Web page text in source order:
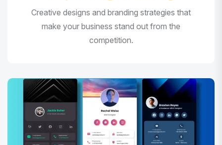
Creative designs and branding strategies that
make your business stand out from the
competition.